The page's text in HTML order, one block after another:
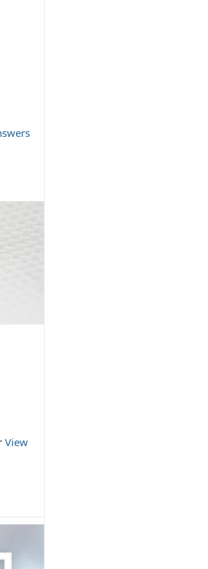
View